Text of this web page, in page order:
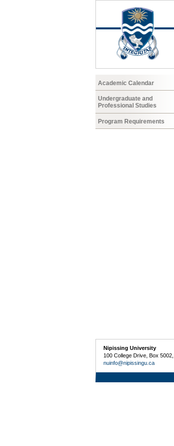
Academic Calendar
Undergraduate and
Professional Studies
Program Requirements
Nipissing University
100 College Drive, Box
nuinfo@nipissingu.ca